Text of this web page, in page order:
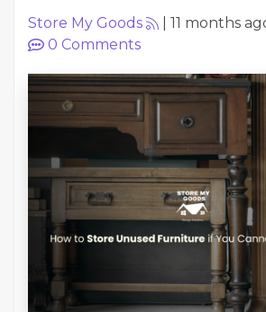
Store My Goods 11 months
0 Comments